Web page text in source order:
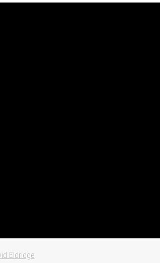
Eldridge